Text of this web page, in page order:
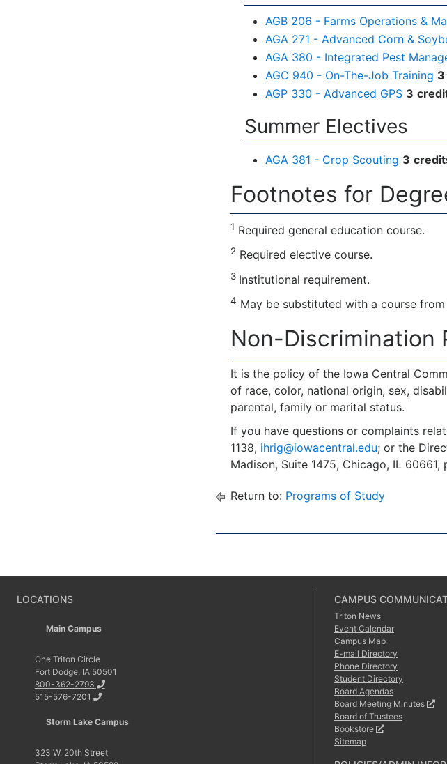
AGB 206 - Farms Operations &
AGA 271 - Advanced Corn &
AGA 380 - Integrated Pest
AGC 940 - On-The-Job Training 3
AGP 330 - Advanced GPS 3
Summer Electives
AGA 381 - Crop Scouting 3
Footnotes for
1 Required general education course.
2 Required elective course.
3 Institutional requirement.
4 May be substituted with a course
Non-Discrimination
It is the policy of the Iowa Central
of race, color, national origin, sex,
parental, family or marital status.
If you have questions or complaints
1138, ihrig@iowacentral.edu; or the
Madison, Suite 1475, Chicago, IL
Return to: Programs of Study
LOCATIONS
Main Campus
One Triton Circle
Fort Dodge, IA 50501
800-362-2793
515-576-7201
Storm Lake Campus
323 W. 20th Street
CAMPUS
Triton News
Event Calendar
Campus Map
E-mail Directory
Phone Directory
Student Directory
Board Agendas
Board Meeting Minutes
Board of Trustees
Bookstore
Sitemap